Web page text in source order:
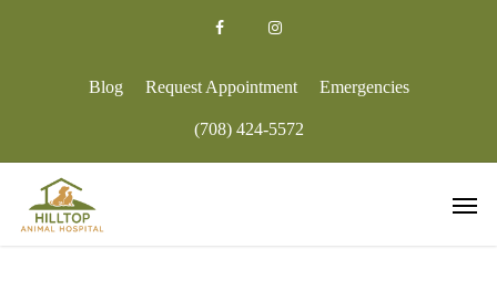
facebook
google-
instagram
Blog Request Appointment Emergencies
(708) 424-5572